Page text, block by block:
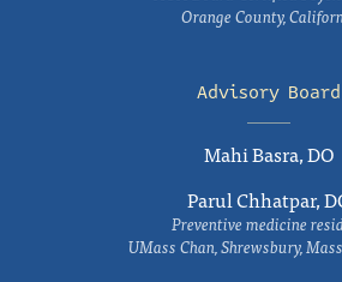
Orange County,
Advisory Board
Mahi Basra, DO
Parul Chhatpar,
Preventive medicine
UMass Chan, Shrewsbury,